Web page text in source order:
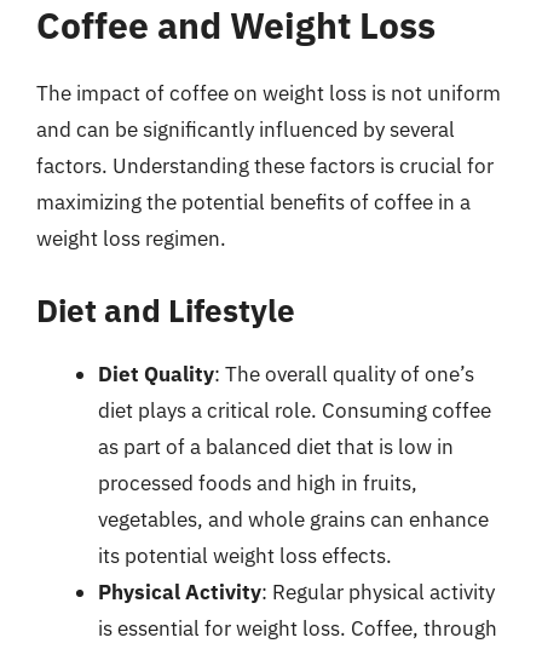
Coffee and Weight Loss
The impact of coffee on weight loss is not uniform
and can be significantly influenced by several
factors. Understanding these factors is crucial for
maximizing the potential benefits of coffee in a
weight loss regimen.
Diet and Lifestyle
Diet Quality: The overall quality of one’s
diet plays a critical role. Consuming coffee
as part of a balanced diet that is low in
processed foods and high in fruits,
vegetables, and whole grains can enhance
its potential weight loss effects.
Physical Activity: Regular physical activity
is essential for weight loss. Coffee, through